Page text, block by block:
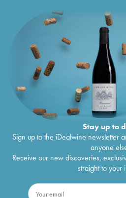
Stay up to
Sign up to the iDealwine newsletter
anyone
Receive our new discoveries,
straight to your